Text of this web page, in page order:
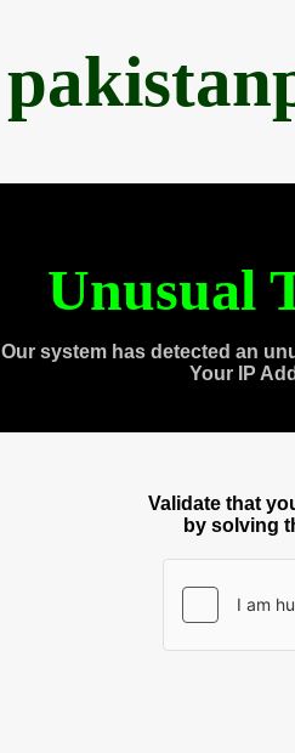
Unusual
Our system has detected an
Your IP
Validate that
by solving